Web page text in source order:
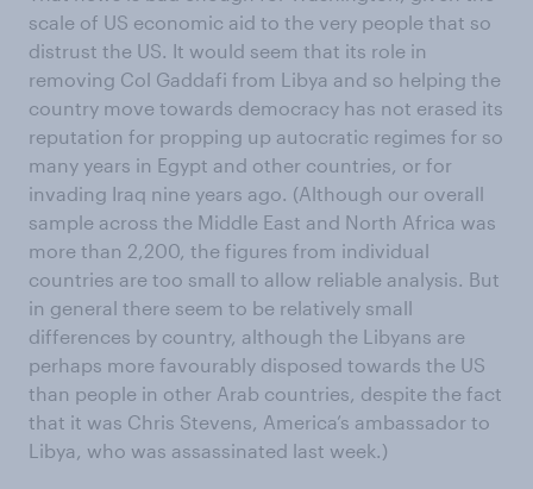
scale of US economic aid to the very people that so
distrust the US. It would seem that its role in
removing Col Gaddafi from Libya and so helping the
country move towards democracy has not erased its
reputation for propping up autocratic regimes for so
many years in Egypt and other countries, or for
invading Iraq nine years ago. (Although our overall
sample across the Middle East and North Africa was
more than 2,200, the figures from individual
countries are too small to allow reliable analysis. But
in general there seem to be relatively small
differences by country, although the Libyans are
perhaps more favourably disposed towards the US
than people in other Arab countries, despite the fact
that it was Chris Stevens, America’s ambassador to
Libya, who was assassinated last week.)